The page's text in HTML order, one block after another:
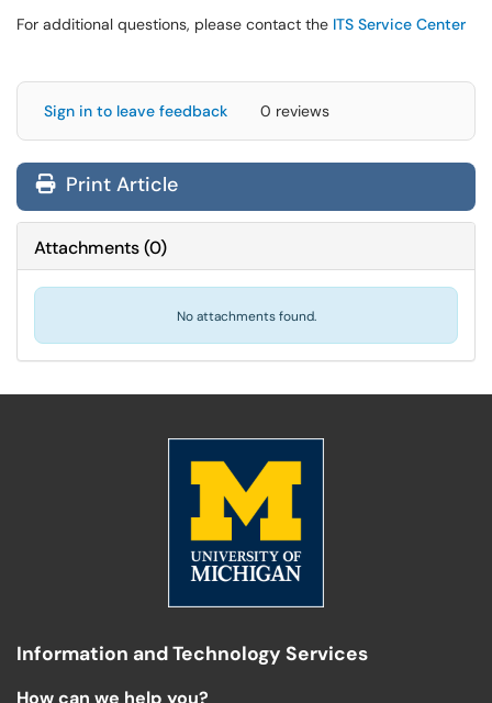
For additional questions, please contact the ITS Service Center
Sign in to leave feedback 0 reviews
Print Article
Attachments(0)
No attachments found.
Information and Technology Services
How can we help you?